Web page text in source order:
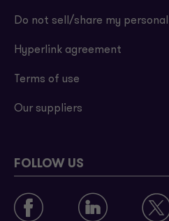
Do not sell/share my
Hyperlink agreement
Terms of use
Our suppliers
FOLLOW US